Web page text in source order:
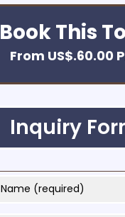
Book This
From US$.60.00
Inquiry